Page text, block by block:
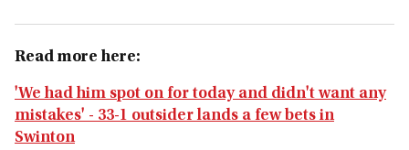
Read more here:
'We had him spot on for today and didn't want any
mistakes' - 33-1 outsider lands a few bets in
Swinton